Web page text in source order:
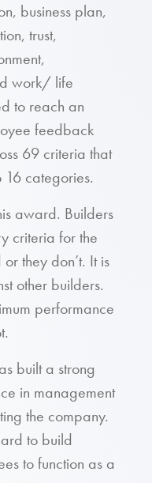
business plan,
trust,
work/ life
to reach an
feedback
69 criteria that
categories.
award. Builders
criteria for the
they don’t. It is
other builders.
performance
built a strong
in management
the company.
to build
to function as a